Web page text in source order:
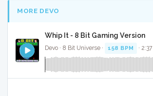
MORE DEVO
Whip It - 8 Bit Gaming Version
Devo · 8 Bit Universe · 158 BPM · 2:37